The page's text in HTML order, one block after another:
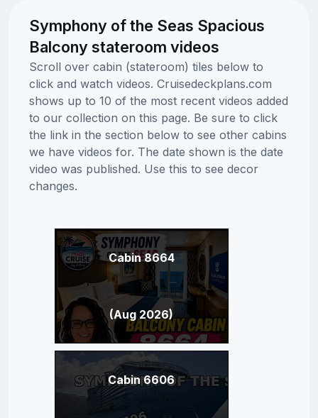
Symphony of the Seas Spacious
Balcony stateroom videos
Scroll over cabin (stateroom) tiles below to
click and watch videos. Cruisedeckplans.com
shows up to 10 of the most recent videos added
to our collection on this page. Be sure to click
the link in the section below to see other cabins
we have videos for. The date shown is the date
video was published. Use this to see decor
changes.
Cabin 8664
(Aug 2026)
Cabin 6606